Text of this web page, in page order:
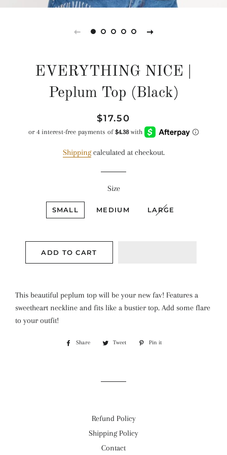
EVERYTHING NICE |
Peplum Top (Black)
Regular
price
Sale
price
$17.50
Shippingcalculated at checkout.
Size
SMALL MEDIUM LARGE
ADD TO CART
This beautiful peplum top will be your new fav! Features a
sweetheart neckline and fits like a bustier top. Add some flare
to your outfit!
Share
Share
Tweet
Tweet
Pin it
Refund Policy
Shipping Policy
Contact